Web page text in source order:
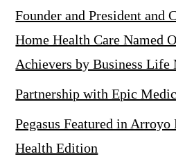
Founder and President and
Home Health Care Named
Achievers by Business Life
Partnership with Epic
Pegasus Featured in Arroyo
Health Edition